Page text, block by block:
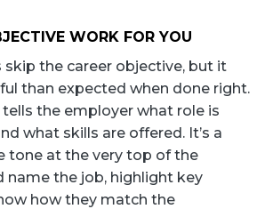
WORK FOR YOU
skip the career objective, but it
than expected when done right.
the employer what role is
what skills are offered. It’s a
tone at the very top of the
name the job, highlight key
how they match the